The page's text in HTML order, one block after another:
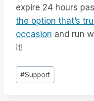
expire 24 hours
the option that’s
occasion and run
it!
Tag
articolo:
#Support